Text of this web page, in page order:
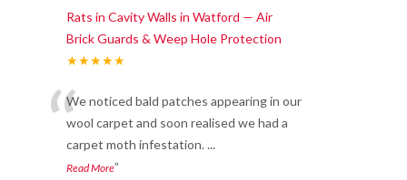
Rats in Cavity Walls in Watford — Air
Brick Guards & Weep Hole Protection
★★★★★
“We noticed bald patches appearing in our
wool carpet and soon realised we had a
carpet moth infestation....
Read More”